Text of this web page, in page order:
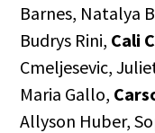
Barnes, Natalya
Budrys Rini, Cali
Cmeljesevic,
Maria Gallo,
Allyson Huber,